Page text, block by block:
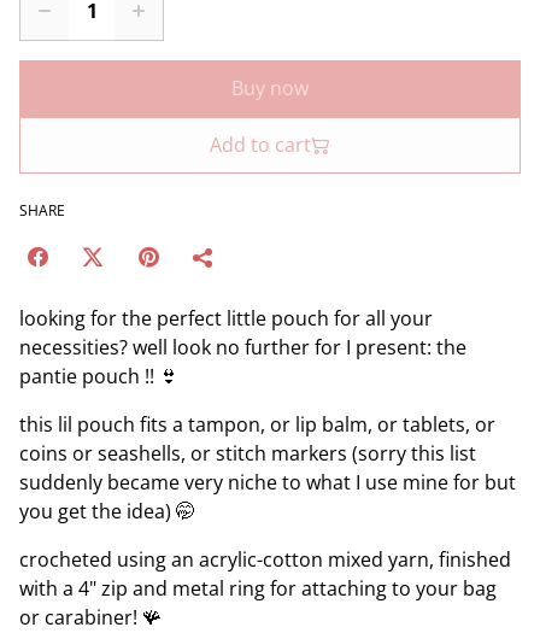
Buy now
Add to cart
SHARE
looking for the perfect little pouch for all your
necessities? well look no further for I present: the
pantie pouch !! 👙
this lil pouch fits a tampon, or lip balm, or tablets, or
coins or seashells, or stitch markers (sorry this list
suddenly became very niche to what I use mine for but
you get the idea) 🤭
crocheted using an acrylic-cotton mixed yarn, finished
with a 4" zip and metal ring for attaching to your bag
or carabiner! 🪸